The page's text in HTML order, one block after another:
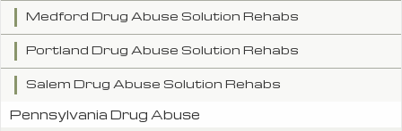
Medford Drug Abuse Solution Rehabs
Portland Drug Abuse Solution Rehabs
Salem Drug Abuse Solution Rehabs
Pennsylvania Drug Abuse